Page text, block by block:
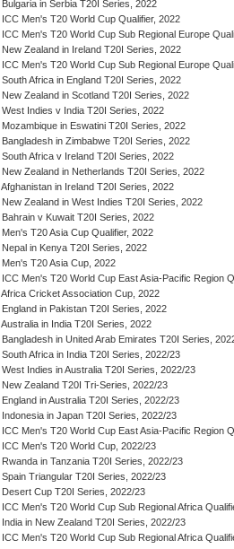
Bulgaria in Serbia T20I Series, 2022
ICC Men's T20 World Cup Qualifier, 2022
ICC Men's T20 World Cup Sub Regional Europe
New Zealand in Ireland T20I Series, 2022
ICC Men's T20 World Cup Sub Regional Europe
South Africa in England T20I Series, 2022
New Zealand in Scotland T20I Series, 2022
West Indies v India T20I Series, 2022
Mozambique in Eswatini T20I Series, 2022
Bangladesh in Zimbabwe T20I Series, 2022
South Africa v Ireland T20I Series, 2022
New Zealand in Netherlands T20I Series, 2022
Afghanistan in Ireland T20I Series, 2022
New Zealand in West Indies T20I Series, 2022
Bahrain v Kuwait T20I Series, 2022
Men's T20 Asia Cup Qualifier, 2022
Nepal in Kenya T20I Series, 2022
Men's T20 Asia Cup, 2022
ICC Men's T20 World Cup East Asia-Pacific Region
Africa Cricket Association Cup, 2022
England in Pakistan T20I Series, 2022
Australia in India T20I Series, 2022
Bangladesh in United Arab Emirates T20I Series,
South Africa in India T20I Series, 2022/23
West Indies in Australia T20I Series, 2022/23
New Zealand T20I Tri-Series, 2022/23
England in Australia T20I Series, 2022/23
Indonesia in Japan T20I Series, 2022/23
ICC Men's T20 World Cup East Asia-Pacific Region
ICC Men's T20 World Cup, 2022/23
Rwanda in Tanzania T20I Series, 2022/23
Spain Triangular T20I Series, 2022/23
Desert Cup T20I Series, 2022/23
ICC Men's T20 World Cup Sub Regional Africa
India in New Zealand T20I Series, 2022/23
ICC Men's T20 World Cup Sub Regional Africa